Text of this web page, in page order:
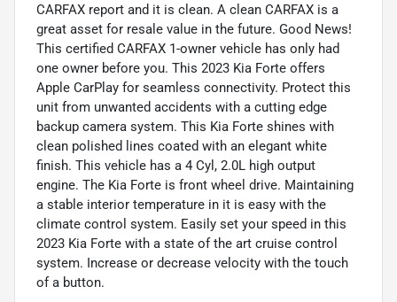
CARFAX report and it is clean. A clean CARFAX is a
great asset for resale value in the future. Good News!
This certified CARFAX 1-owner vehicle has only had
one owner before you. This 2023 Kia Forte offers
Apple CarPlay for seamless connectivity. Protect this
unit from unwanted accidents with a cutting edge
backup camera system. This Kia Forte shines with
clean polished lines coated with an elegant white
finish. This vehicle has a 4 Cyl, 2.0L high output
engine. The Kia Forte is front wheel drive. Maintaining
a stable interior temperature in it is easy with the
climate control system. Easily set your speed in this
2023 Kia Forte with a state of the art cruise control
system. Increase or decrease velocity with the touch
of a button.